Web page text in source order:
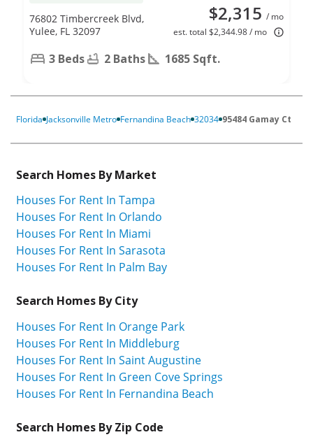
$2,315 / mo
est. total $2,344.98 / mo
76802 Timbercreek Blvd,
Yulee, FL 32097
3 Beds 2 Baths 1685 Sqft.
Florida Jacksonville Metro Fernandina Beach 32034 95484 Gamay Ct
Search Homes By Market
Houses For Rent In Tampa
Houses For Rent In Orlando
Houses For Rent In Miami
Houses For Rent In Sarasota
Houses For Rent In Palm Bay
Search Homes By City
Houses For Rent In Orange Park
Houses For Rent In Middleburg
Houses For Rent In Saint Augustine
Houses For Rent In Green Cove Springs
Houses For Rent In Fernandina Beach
Search Homes By Zip Code